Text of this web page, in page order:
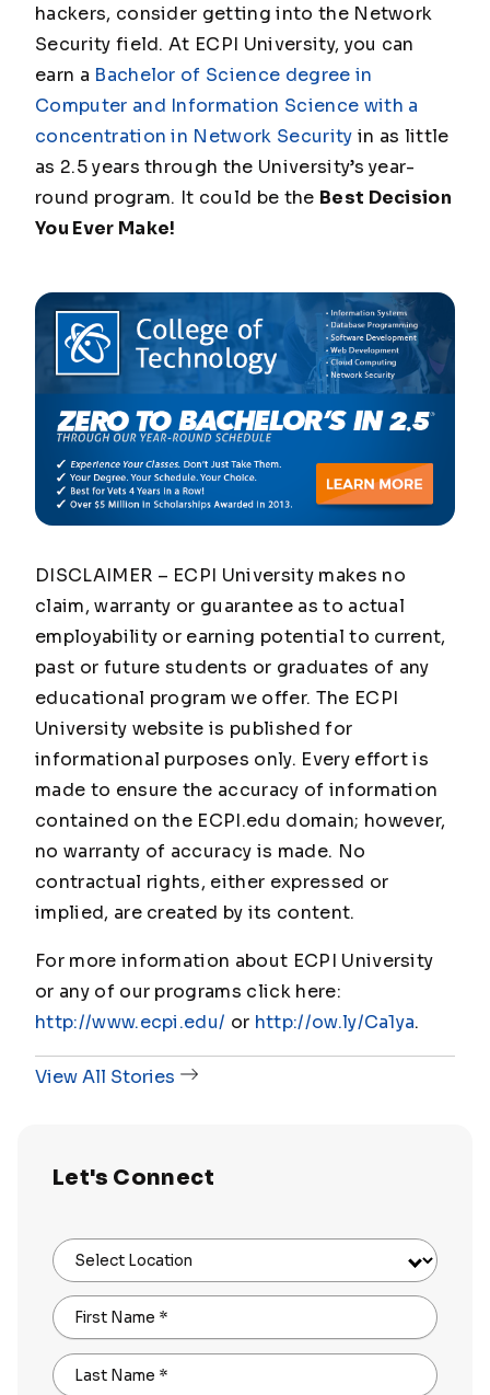
hackers, consider getting into the Network
Security field. At ECPI University, you can
earn a Bachelor of Science degree in
Computer and Information Science with a
concentration in Network Security in as little
as 2.5 years through the University’s year-
round program. It could be the Best Decision
You Ever Make!
DISCLAIMER – ECPI University makes no
claim, warranty or guarantee as to actual
employability or earning potential to current,
past or future students or graduates of any
educational program we offer. The ECPI
University website is published for
informational purposes only. Every effort is
made to ensure the accuracy of information
contained on the ECPI.edu domain; however,
no warranty of accuracy is made. No
contractual rights, either expressed or
implied, are created by its content.
For more information about ECPI University
or any of our programs click here:
http://www.ecpi.edu/ or http://ow.ly/Ca1ya.
View All Stories
Let's Connect
Select Location
First Name *
Last Name *